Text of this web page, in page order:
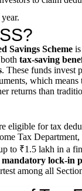
Savings Scheme
tax-saving
. These funds invest
which means
returns than
eligible for tax
Tax Department,
to ₹1.5 lakh in a
mandatory lock-in
among all